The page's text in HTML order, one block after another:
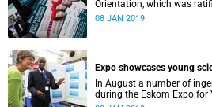
Orientation, which was
08 JAN 2019
Expo showcases young
In August a number of
during the Eskom Expo for